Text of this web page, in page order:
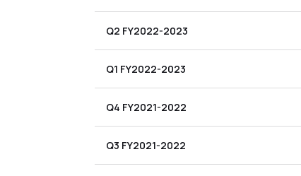
Q2 FY2022-2023
Q1 FY2022-2023
Q4 FY2021-2022
Q3 FY2021-2022